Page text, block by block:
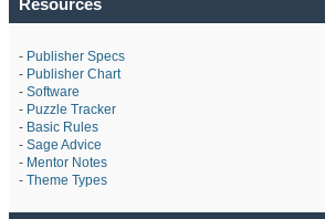
- Publisher Specs
- Publisher Chart
- Software
- Puzzle Tracker
- Basic Rules
- Sage Advice
- Mentor Notes
- Theme Types